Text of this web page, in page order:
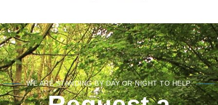
WE ARE STANDING BY DAY OR NIGHT TO HELP.